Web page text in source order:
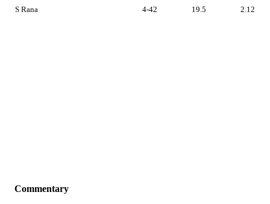
S Rana 4-42 19.5 2.12
Commentary